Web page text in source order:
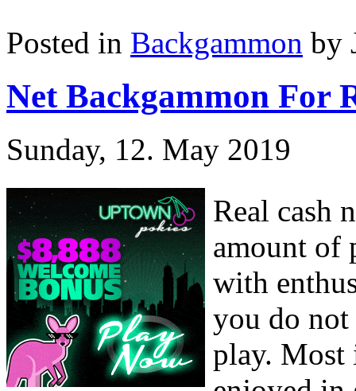
Posted in Backgammon by
Net Backgammon For
Sunday, 12. May 2019
Real cash
amount of
with
you do not
play. Most